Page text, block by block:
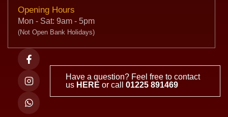
Opening Hours
Mon - Sat: 9am - 5pm
(Not Open Bank Holidays)
Have a question? Feel free to contact
us HERE or call01225 891469